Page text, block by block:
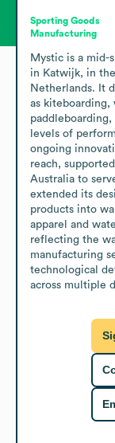
Sporting Goods
Manufacturing
Mystic is a mid-
in Katwijk, in
Netherlands. It
as kiteboarding,
levels of
ongoing
reach,
Australia to
extended its
products into
apparel and
reflecting the
manufacturing
technological
across multiple